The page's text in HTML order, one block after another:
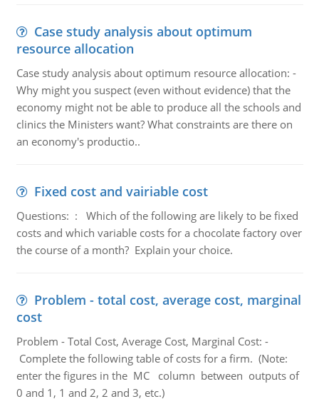
Case study analysis about optimum
resource allocation
Case study analysis about optimum resource allocation: -
Why might you suspect (even without evidence) that the
economy might not be able to produce all the schools and
clinics the Ministers want? What constraints are there on
an economy's productio..
Fixed cost and vairiable cost
Questions: : Which of the following are likely to be fixed
costs and which variable costs for a chocolate factory over
the course of a month? Explain your choice.
Problem - total cost, average cost, marginal
cost
Problem - Total Cost, Average Cost, Marginal Cost: -
Complete the following table of costs for a firm. (Note:
enter the figures in the MC column between outputs of
0 and 1, 1 and 2, 2 and 3, etc.)